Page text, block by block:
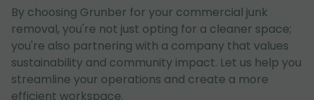
By choosing Grunber for your commercial junk
removal, you're not just opting for a cleaner space;
you're also partnering with a company that values
sustainability and community impact. Let us help you
streamline your operations and create a more
efficient workspace.